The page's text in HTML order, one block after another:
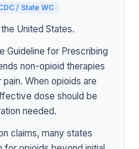
/ State WC
United States.
Guideline for Prescribing
non-opioid therapies
When opioids are
dose should be
needed.
claims, many states